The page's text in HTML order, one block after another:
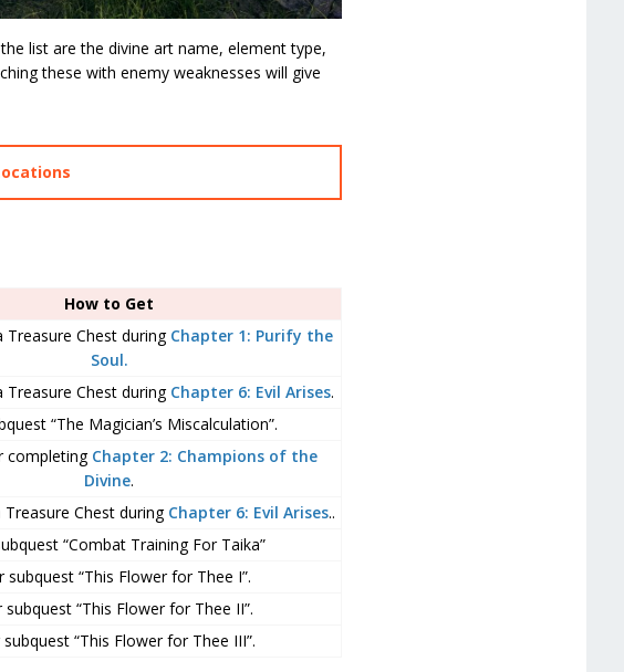
list are the divine art name, element type,
these with enemy weaknesses will give
How to Get
Chest during Chapter 1: Purify the
Soul.
Chest during Chapter 6: Evil Arises.
“The Magician’s Miscalculation”.
completing Chapter 2: Champions of the
Divine.
Chest during Chapter 6: Evil Arises..
“Combat Training For Taika”
subquest “This Flower for Thee I”.
subquest “This Flower for Thee II”.
subquest “This Flower for Thee III”.